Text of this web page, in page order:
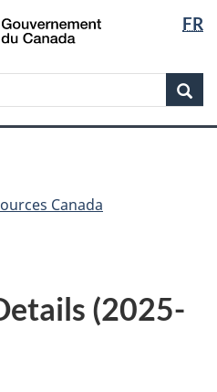
Skip
to
Skip
to
Switch
to
version
FR
Canada
(2025-